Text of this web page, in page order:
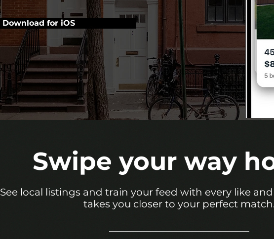
Download for iOS
Swipe your way
See local listings and train your feed with every like
takes you closer to your perfect match.